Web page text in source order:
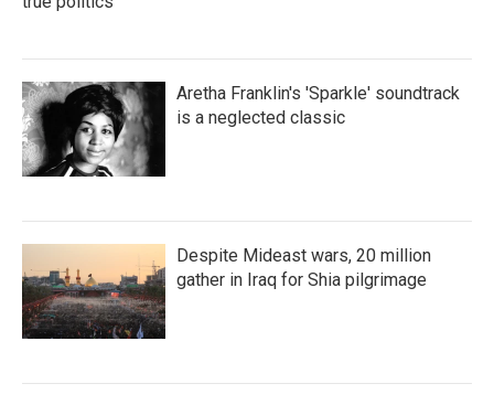
Aretha Franklin's 'Sparkle' soundtrack
is a neglected classic
Despite Mideast wars, 20 million
gather in Iraq for Shia pilgrimage